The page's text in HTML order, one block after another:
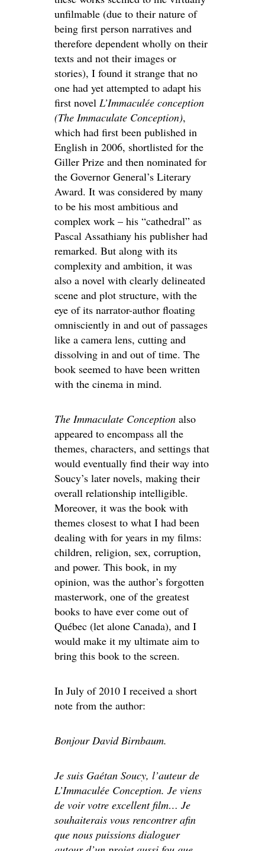
unfilmable (due to their nature of
being first person narratives and
therefore dependent wholly on their
texts and not their images or
stories), I found it strange that no
one had yet attempted to adapt his
first novel L’Immaculée conception
(The Immaculate Conception),
which had first been published in
English in 2006, shortlisted for the
Giller Prize and then nominated for
the Governor General’s Literary
Award. It was considered by many
to be his most ambitious and
complex work – his “cathedral” as
Pascal Assathiany his publisher had
remarked. But along with its
complexity and ambition, it was
also a novel with clearly delineated
scene and plot structure, with the
eye of its narrator-author floating
omnisciently in and out of passages
like a camera lens, cutting and
dissolving in and out of time. The
book seemed to have been written
with the cinema in mind.
The Immaculate Conception also
appeared to encompass all the
themes, characters, and settings that
would eventually find their way into
Soucy’s later novels, making their
overall relationship intelligible.
Moreover, it was the book with
themes closest to what I had been
dealing with for years in my films:
children, religion, sex, corruption,
and power. This book, in my
opinion, was the author’s forgotten
masterwork, one of the greatest
books to have ever come out of
Québec (let alone Canada), and I
would make it my ultimate aim to
bring this book to the screen.
In July of 2010 I received a short
note from the author:
Bonjour David Birnbaum.
Je suis Gaétan Soucy, l’auteur de
L’Immaculée Conception. Je viens
de voir votre excellent film… Je
souhaiterais vous rencontrer afin
que nous puissions dialoguer